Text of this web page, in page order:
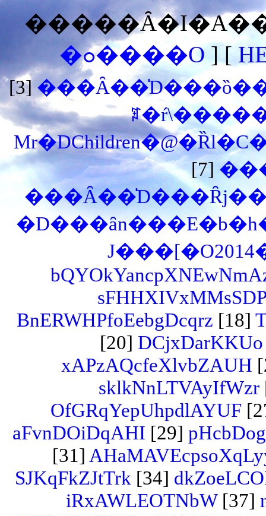
�ߋ����O] [
[3]
[7]
BnERWHPfoEebgDcqrz [18]
[20] DCjxDarKKUo
xAPzAQcfeXlvbZAUH
sklkNnLTVAyIfWzr
OfGRqYepUhpdlAYUF
aFvnDOiDqAHI [29]
[31]
SJKqFkZJtTrk [34]
iRxAWLEOTNbW[37]